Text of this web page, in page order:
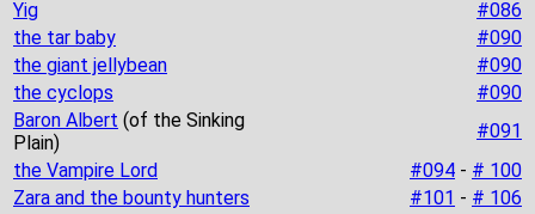
Yig
#086
the tar baby
#090
the giant jellybean
#090
the cyclops
#090
Baron Albert (of the Sinking
Plain)
#091
the Vampire Lord
#094 - # 100
Zara and the bounty hunters
#101 - # 106